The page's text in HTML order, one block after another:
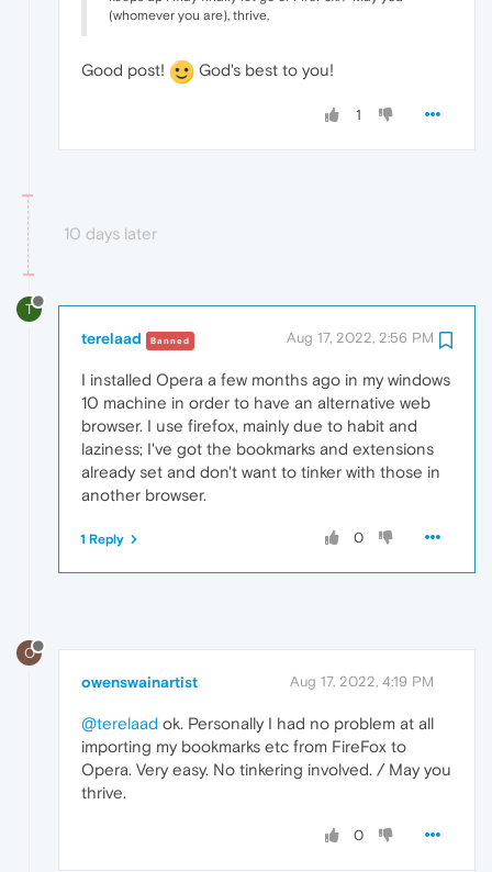
(whomever you are), thrive,
Good post! God's best to you!
1
10 days later
T
terelaad Banned Aug 17, 2022, 2:56 PM
I installed Opera a few months ago in my windows
10 machine in order to have an alternative web
browser. I use firefox, mainly due to habit and
laziness; I've got the bookmarks and extensions
already set and don't want to tinker with those in
another browser.
0
1 Reply
O
owenswainartist Aug 17, 2022, 4:19 PM
@terelaad ok. Personally I had no problem at all
importing my bookmarks etc from FireFox to
Opera. Very easy. No tinkering involved. / May you
thrive.
0